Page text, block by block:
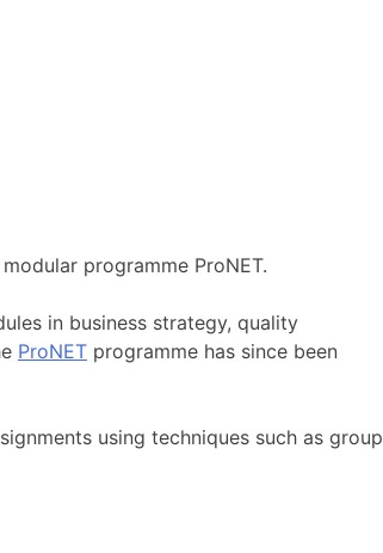
programme ProNET.
in business strategy, quality
ProNET programme has since been
using techniques such as group